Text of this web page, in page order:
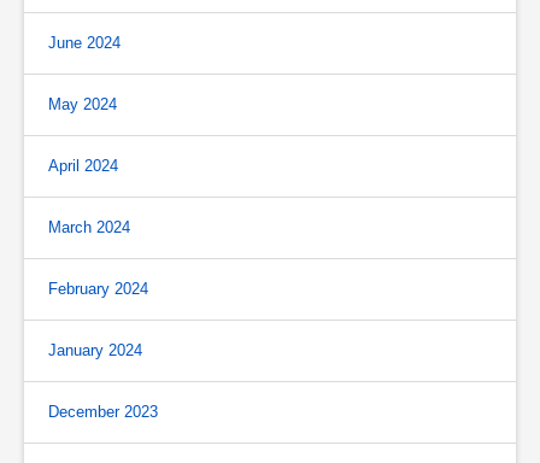
June 2024
May 2024
April 2024
March 2024
February 2024
January 2024
December 2023